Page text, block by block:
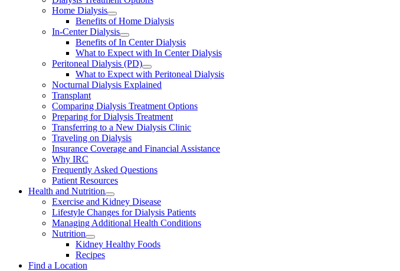
Home Dialysis
Benefits of Home Dialysis
In-Center Dialysis
Benefits of In Center Dialysis
What to Expect with In Center Dialysis
Peritoneal Dialysis (PD)
What to Expect with Peritoneal Dialysis
Nocturnal Dialysis Explained
Transplant
Comparing Dialysis Treatment Options
Preparing for Dialysis Treatment
Transferring to a New Dialysis Clinic
Traveling on Dialysis
Insurance Coverage and Financial Assistance
Why IRC
Frequently Asked Questions
Patient Resources
Health and Nutrition
Exercise and Kidney Disease
Lifestyle Changes for Dialysis Patients
Managing Additional Health Conditions
Nutrition
Kidney Healthy Foods
Recipes
Find a Location